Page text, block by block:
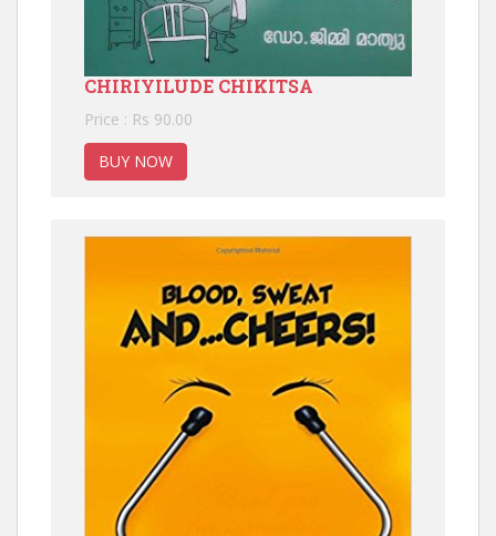
CHIRIYILUDE CHIKITSA
Price : Rs 90.00
BUY NOW